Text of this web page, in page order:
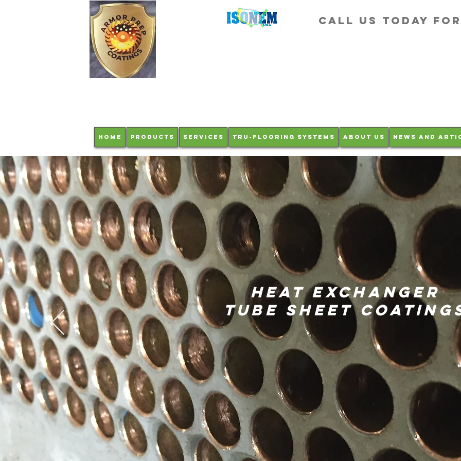
Call us Today
HOME Products Services Tru-Flooring Systems About Us News and
Heat exchanger
Tube Sheet